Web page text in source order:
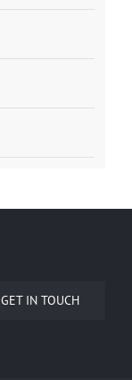
GET IN TOUCH